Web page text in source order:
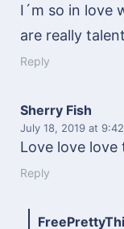
I´m so in love
are really
Reply
Sherry Fish
July 18, 2019 at
Love love love
Reply